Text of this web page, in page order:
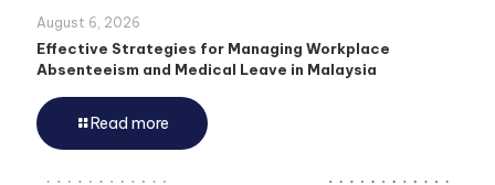
August 6, 2026
Effective Strategies for Managing Workplace
Absenteeism and Medical Leave in Malaysia
Read more